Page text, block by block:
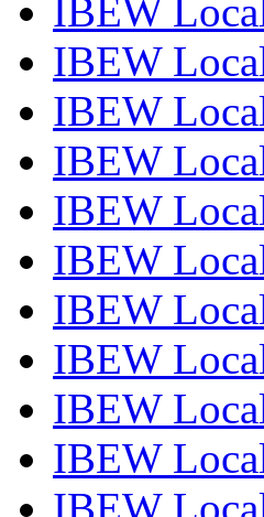
IBEW
IBEW
IBEW
IBEW
IBEW
IBEW
IBEW
IBEW
IBEW
IBEW
IBEW